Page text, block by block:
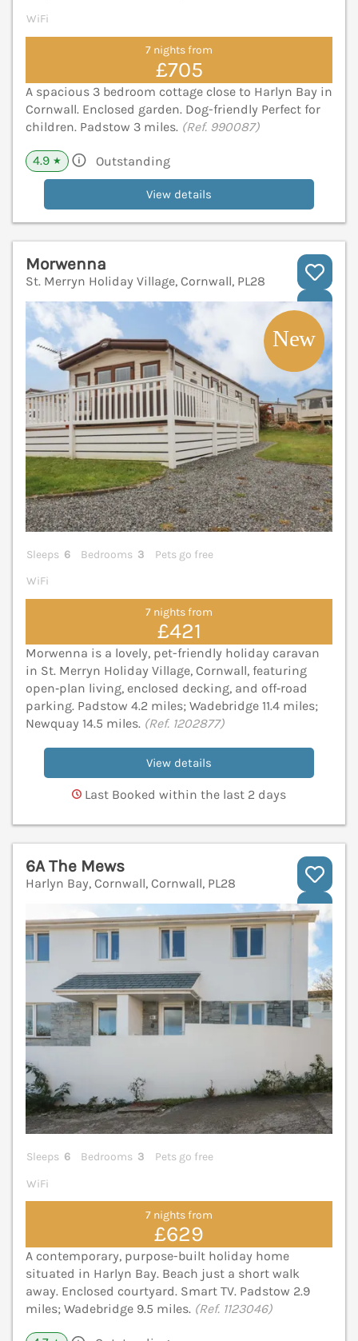
WiFi
7 nights from
£705
A spacious 3 bedroom cottage close to Harlyn Bay in
Cornwall. Enclosed garden. Dog-friendly Perfect for
children. Padstow 3 miles. (Ref. 990087)
4.9 ★ Outstanding
View details
Morwenna
St. Merryn Holiday Village, Cornwall, PL28
Sleeps 6 Bedrooms 3
Pets go free
WiFi
7 nights from
£421
Morwenna is a lovely, pet-friendly holiday caravan
in St. Merryn Holiday Village, Cornwall, featuring
open‑plan living, enclosed decking, and off‑road
parking. Padstow 4.2 miles; Wadebridge 11.4 miles;
Newquay 14.5 miles. (Ref. 1202877)
View details
Last Booked within the last 2 days
6A The Mews
Harlyn Bay, Cornwall, Cornwall, PL28
Sleeps 6 Bedrooms 3
Pets go free
WiFi
7 nights from
£629
A contemporary, purpose-built holiday home
situated in Harlyn Bay. Beach just a short walk
away. Enclosed courtyard. Smart TV. Padstow 2.9
miles; Wadebridge 9.5 miles. (Ref. 1123046)